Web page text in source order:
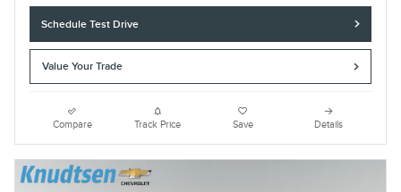
Schedule Test Drive
Value Your Trade
Compare Track Price Save Details